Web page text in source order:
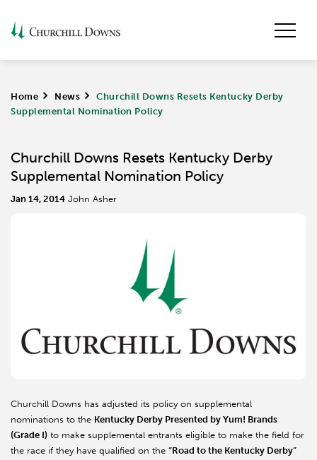
Home > News >
Churchill Downs Resets Kentucky Derby
Supplemental Nomination Policy
Churchill Downs Resets Kentucky Derby
Supplemental Nomination Policy
Jan 14, 2014 John Asher
Churchill Downs has adjusted its policy on supplemental
nominations to the Kentucky Derby Presented by Yum! Brands
(Grade I) to make supplemental entrants eligible to make the field for
the race if they have qualified on the “Road to the Kentucky Derby”